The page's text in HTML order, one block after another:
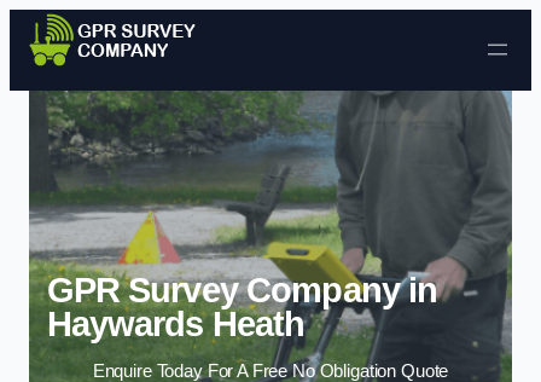
Skip to content
GPR Survey Company in
Haywards Heath
Enquire Today For A Free No Obligation Quote